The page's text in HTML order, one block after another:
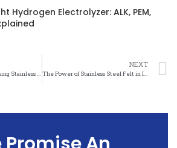
Hydrogen Electrolyzer: ALK, PEM,
Innovative Solutions: Using Stainless Steel Felt to Create Beautiful, Eco-Friendly Designs
NEXT
The Power of Stainless Steel Felt in Improving Energy Savings